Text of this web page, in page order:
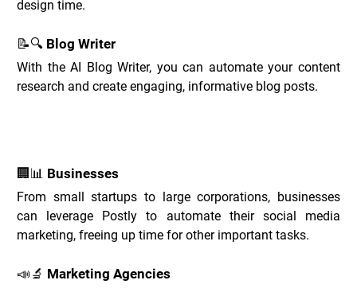
design time.
📝🔍 Blog Writer
With the AI Blog Writer, you can automate your content
research and create engaging, informative blog posts.
🏢📊 Businesses
From small startups to large corporations, businesses
can leverage Postly to automate their social media
marketing, freeing up time for other important tasks.
📣🔬 Marketing Agencies